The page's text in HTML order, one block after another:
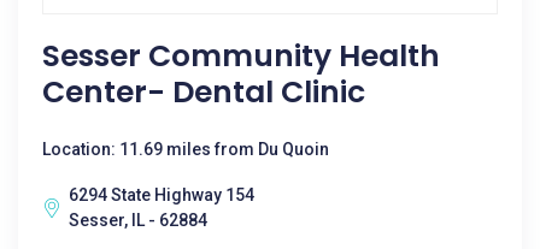
Sesser Community Health
Center- Dental Clinic
Location: 11.69 miles from Du Quoin
6294 State Highway 154
Sesser, IL - 62884